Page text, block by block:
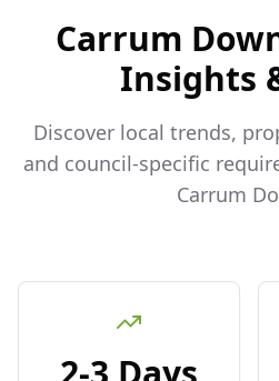
Carrum
Insights
Discover local trends,
and council-specific
Carrum